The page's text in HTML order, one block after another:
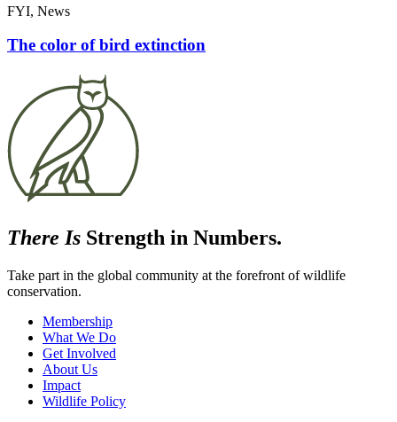
FYI, News
The color of bird extinction
There Is Strength in Numbers.
Take part in the global community at the forefront of wildlife
conservation.
Membership
What We Do
Get Involved
About Us
Impact
Wildlife Policy